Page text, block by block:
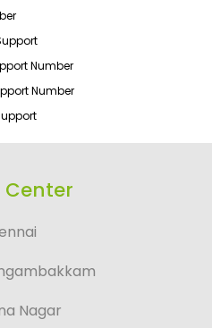
Number
Number
Center
Nagar